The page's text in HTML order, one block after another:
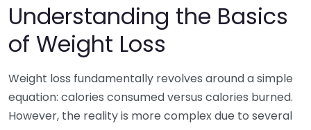
Understanding the Basics
of Weight Loss
Weight loss fundamentally revolves around a simple
equation: calories consumed versus calories burned.
However, the reality is more complex due to several